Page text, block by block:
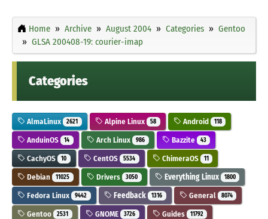
Home Archive August 2004 Categories
Gentoo
GLSA 200408-19: courier-imap
Categories
AlmaLinux 2621 Alpine Linux 58 Android 118
AnduinOS 14 Arch Linux 986 Bazzite 43
CachyOS 10 CentOS 5534 ChimeraOS 11
Debian 11025 Drivers 3050 Everything Linux 1800
Fedora Linux 9442 Feedback 1316 General 8074
Gentoo 2531 GNOME 3726 Guides 11792